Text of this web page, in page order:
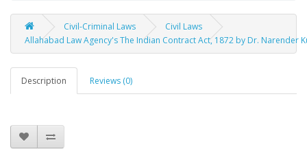
Civil-Criminal Laws
Civil Laws
Allahabad Law Agency's The Indian Contract Act, 1872 by Dr. Narender
Description Reviews (0)